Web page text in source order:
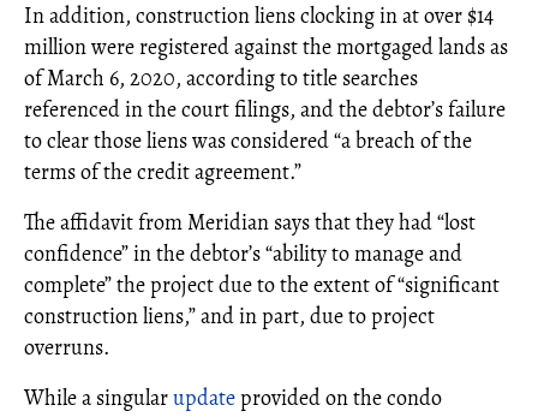
In addition, construction liens clocking in at over $14
million were registered against the mortgaged lands as
of March 6, 2020, according to title searches
referenced in the court filings, and the debtor’s failure
to clear those liens was considered “a breach of the
terms of the credit agreement.”
The affidavit from Meridian says that they had “lost
confidence” in the debtor’s “ability to manage and
complete” the project due to the extent of “significant
construction liens,” and in part, due to project
overruns.
While a singularupdateprovided on the condo